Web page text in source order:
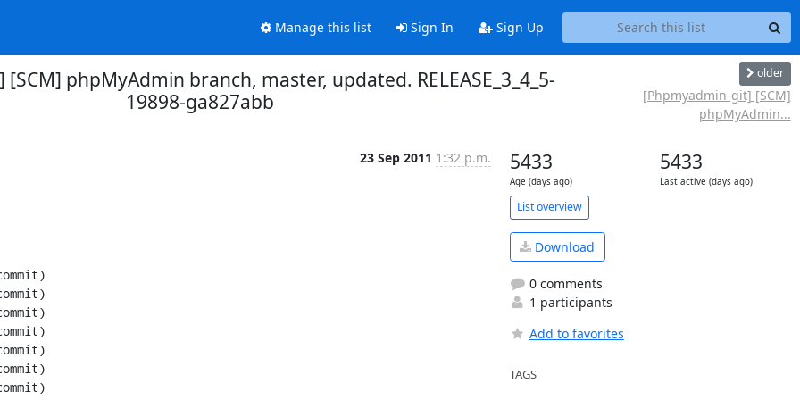
Manage this list Sign In Sign Up
phpMyAdmin branch, master, updated. RELEASE_3_4_5-
19898-ga827abb
older
[Phpmyadmin-git] [SCM]
phpMyAdmin...
23 Sep 2011 1:32 p.m. 5433
Age (days ago)
5433
Last active (days ago)
List overview
Download
0 comments
1 participants
Add to favorites
TAGS